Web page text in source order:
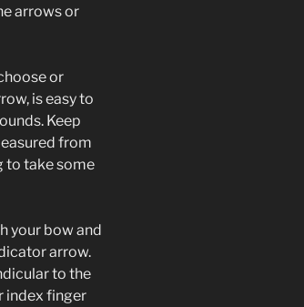
arrows or
or
is easy to
Keep
from
to take some
your bow and
arrow.
to the
index finger